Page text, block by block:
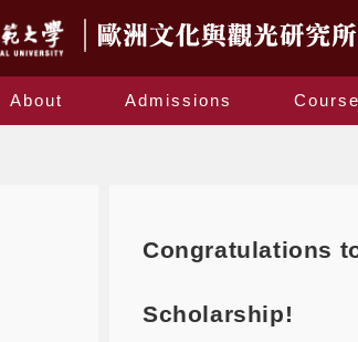
About Admissions
Congratulations
Scholarship!